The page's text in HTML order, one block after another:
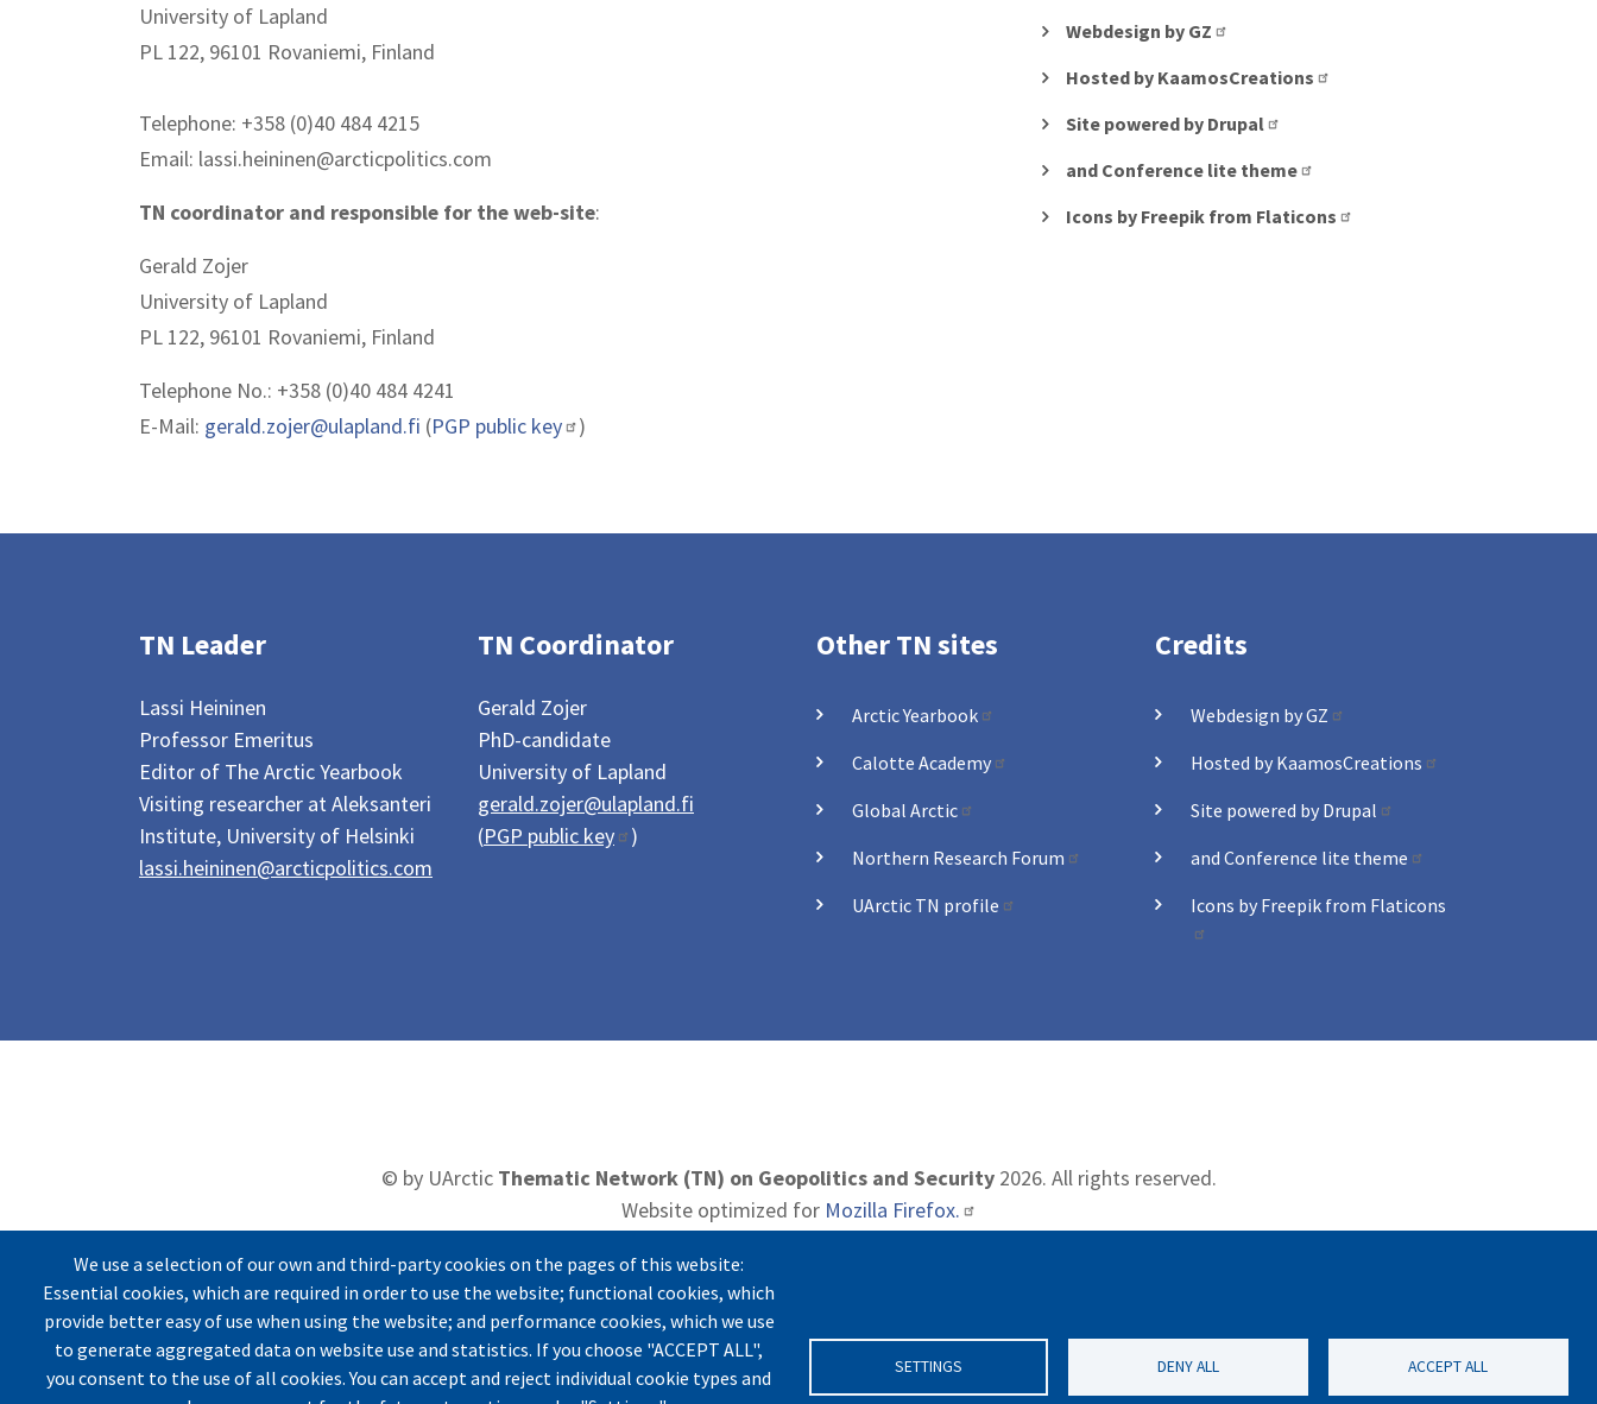
University of Lapland
PL 122, 96101 Rovaniemi, Finland
Telephone: +358 (0)40 484 4215
Email: lassi.heininen@arcticpolitics.com
TN coordinator and responsible for the web-site:
Gerald Zojer
University of Lapland
PL 122, 96101 Rovaniemi, Finland
Telephone No.: +358 (0)40 484 4241
E-Mail: gerald.zojer@ulapland.fi (PGP public key )
Webdesign by GZ
Hosted by KaamosCreations
Site powered by Drupal
and Conference lite theme
Icons by Freepik from Flaticons
TN Leader
Lassi Heininen
Professor Emeritus
Editor of The Arctic Yearbook
Visiting researcher at Aleksanteri
Institute, University of Helsinki
lassi.heininen@arcticpolitics.com
TN Coordinator
Gerald Zojer
PhD-candidate
University of Lapland
gerald.zojer@ulapland.fi
(PGP public key )
Other TN sites
Arctic Yearbook
Calotte Academy
Global Arctic
Northern Research Forum
UArctic TN profile
Credits
Webdesign by GZ
Hosted by KaamosCreations
Site powered by Drupal
and Conference lite theme
Icons by Freepik from Flaticons
© by UArctic Thematic Network (TN) on Geopolitics and Security2026. All rights reserved.
Website optimized for Mozilla Firefox.
Imprint Privacy Policy | Cookie Settings
We use a selection of our own and third-party cookies on the pages of this website:
Essential cookies, which are required in order to use the website; functional cookies, which
provide better easy of use when using the website; and performance cookies, which we use
to generate aggregated data on website use and statistics. If you choose "ACCEPT ALL",
you consent to the use of all cookies. You can accept and reject individual cookie types and
SETTINGS DENY ALL ACCEPT ALL